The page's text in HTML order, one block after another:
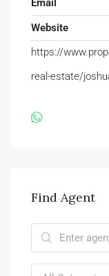
Email
Website
https://
real-estate/
Find Agent